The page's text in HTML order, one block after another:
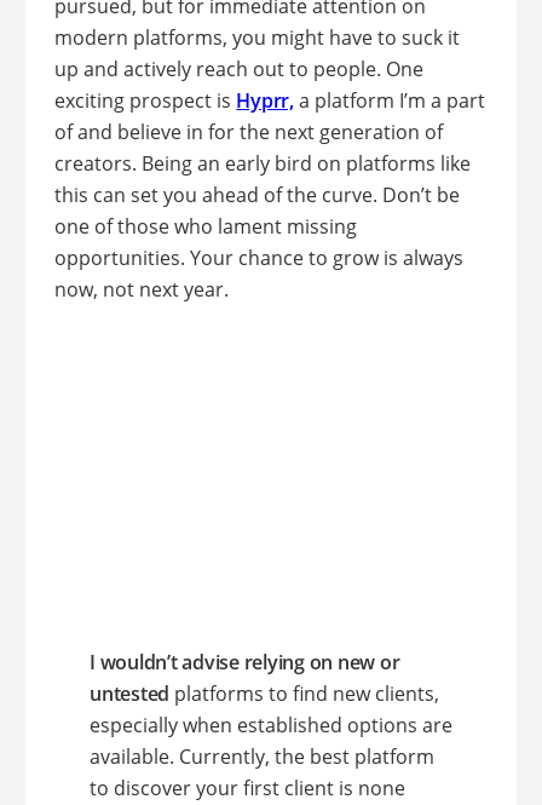
pursued, but for immediate attention on
modern platforms, you might have to suck it
up and actively reach out to people. One
exciting prospect is Hyprr,a platform I’m a part
of and believe in for the next generation of
creators. Being an early bird on platforms like
this can set you ahead of the curve. Don’t be
one of those who lament missing
opportunities. Your chance to grow is always
now, not next year.
I wouldn’t advise relying on new or
untested platforms to find new clients,
especially when established options are
available. Currently, the best platform
to discover your first client is none